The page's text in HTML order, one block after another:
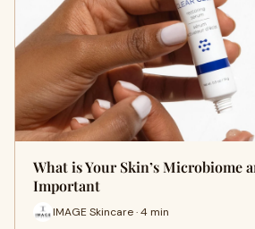
What is Your Skin’s Microbiome
Important
IMAGE Skincare · 4 min